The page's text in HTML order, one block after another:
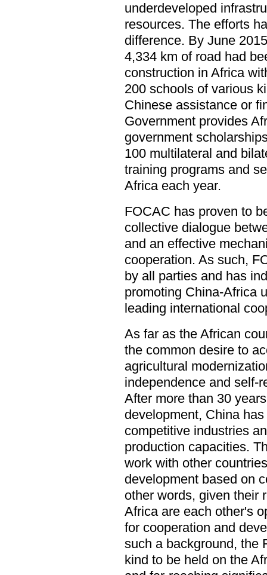
underdeveloped
resources. The efforts
difference. By June
4,334 km of road had
construction in Africa
200 schools of various
Chinese assistance or
Government provides
government
100 multilateral and
training programs and
Africa each year.
FOCAC has proven to
collective dialogue
and an effective
cooperation. As such,
by all parties and has
promoting China-Africa
leading international
As far as the African
the common desire to
agricultural
independence and self-
After more than 30
development, China
competitive industries
production capacities.
work with other
development based on
other words, given their
Africa are each other's
for cooperation and
such a background, the
kind to be held on the